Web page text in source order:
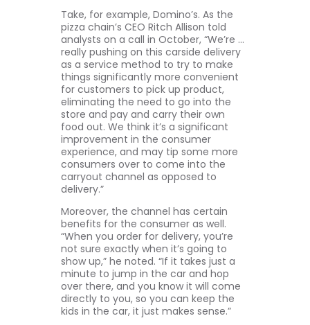
Take, for example, Domino’s. As the
pizza chain’s CEO Ritch Allison told
analysts on a call in October, “We’re …
really pushing on this carside delivery
as a service method to try to make
things significantly more convenient
for customers to pick up product,
eliminating the need to go into the
store and pay and carry their own
food out. We think it’s a significant
improvement in the consumer
experience, and may tip some more
consumers over to come into the
carryout channel as opposed to
delivery.”
Moreover, the channel has certain
benefits for the consumer as well.
“When you order for delivery, you’re
not sure exactly when it’s going to
show up,” he noted. “If it takes just a
minute to jump in the car and hop
over there, and you know it will come
directly to you, so you can keep the
kids in the car, it just makes sense.”